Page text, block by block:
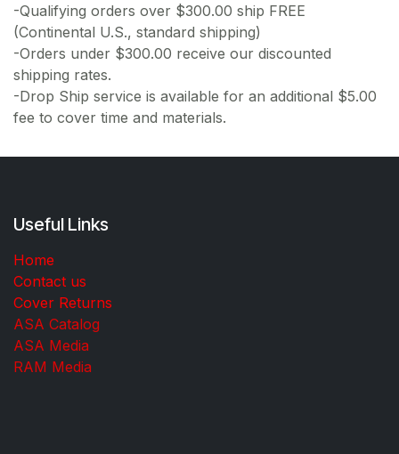
-Qualifying orders over $300.00 ship FREE
(Continental U.S., standard shipping)
-Orders under $300.00 receive our discounted
shipping rates.
-Drop Ship service is available for an additional $5.00
fee to cover time and materials.
Useful Links
Home
Contact us
Cover Returns
ASA Catalog
ASA Media
RAM Media